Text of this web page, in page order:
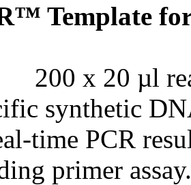
Template
200 x 20 µl
synthetic
time PCR
primer assay.